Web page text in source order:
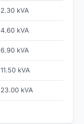
2.30 kVA
4.60 kVA
6.90 kVA
11.50 kVA
23.00 kVA